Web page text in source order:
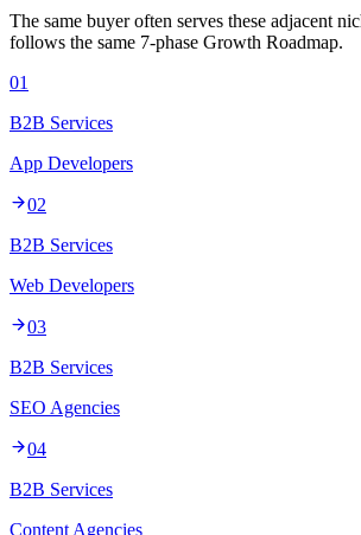
The same buyer often serves these adjacent
follows the same 7-phase Growth Roadmap.
01
B2B Services
App Developers
02
B2B Services
Web Developers
03
B2B Services
SEO Agencies
04
B2B Services
Content Agencies